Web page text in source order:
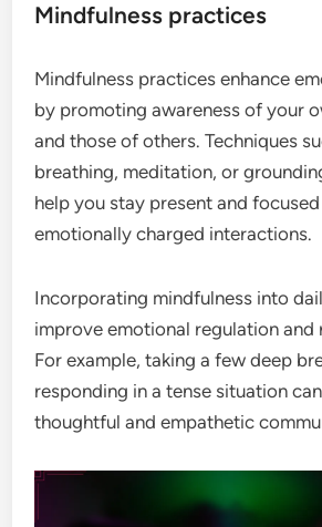
Mindfulness practices
Mindfulness practices enhance
by promoting awareness of your
and those of others. Techniques
breathing, meditation, or
help you stay present and
emotionally charged interactions.
Incorporating mindfulness into
improve emotional regulation and
For example, taking a few deep
responding in a tense situation
thoughtful and empathetic